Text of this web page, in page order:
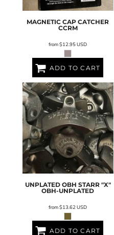
MAGNETIC CAP CATCHER
CCRM
from$12.95USD
ADD TO CART
UNPLATED OBH STARR "X"
OBH-UNPLATED
from$13.62USD
ADD TO CART